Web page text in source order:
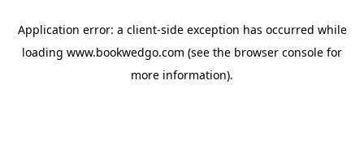
Application error: a client-side exception has occurred while
loading www.bookwedgo.com (see the browser console for
more information).